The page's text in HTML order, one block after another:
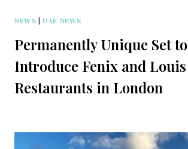
NEWS |UAE NEWS
Permanently Unique Set to
Introduce Fenix and Louis
Restaurants in London